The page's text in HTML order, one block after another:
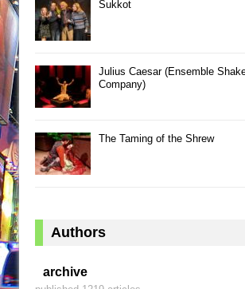
Sukkot
Julius Caesar (Ensemble
Company)
The Taming of the Shrew
Authors
archive